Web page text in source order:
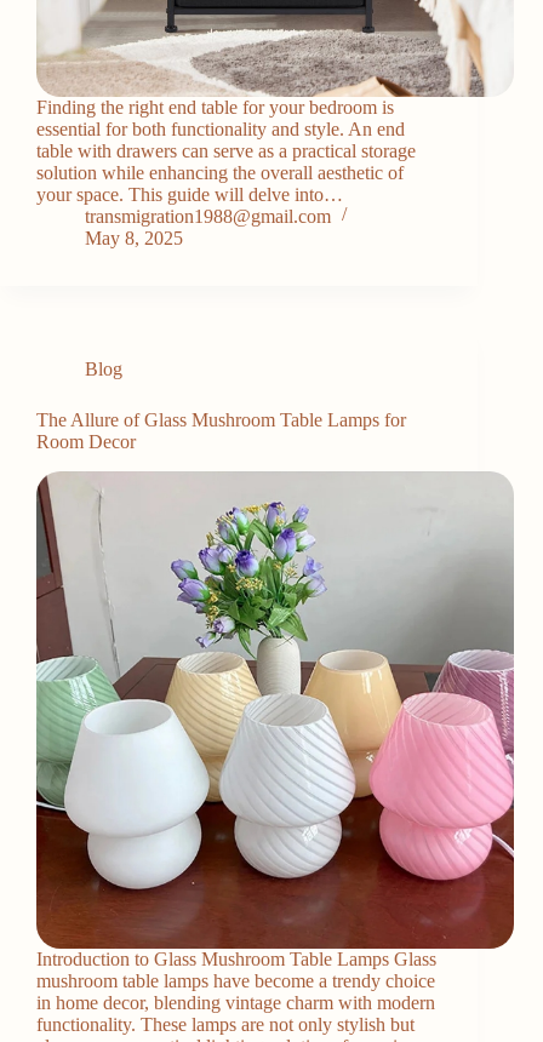
Finding the right end table for your bedroom is
essential for both functionality and style. An end
table with drawers can serve as a practical storage
solution while enhancing the overall aesthetic of
your space. This guide will delve into…
transmigration1988@gmail.com
May 8, 2025
Blog
The Allure of Glass Mushroom Table Lamps for
Room Decor
Introduction to Glass Mushroom Table Lamps Glass
mushroom table lamps have become a trendy choice
in home decor, blending vintage charm with modern
functionality. These lamps are not only stylish but